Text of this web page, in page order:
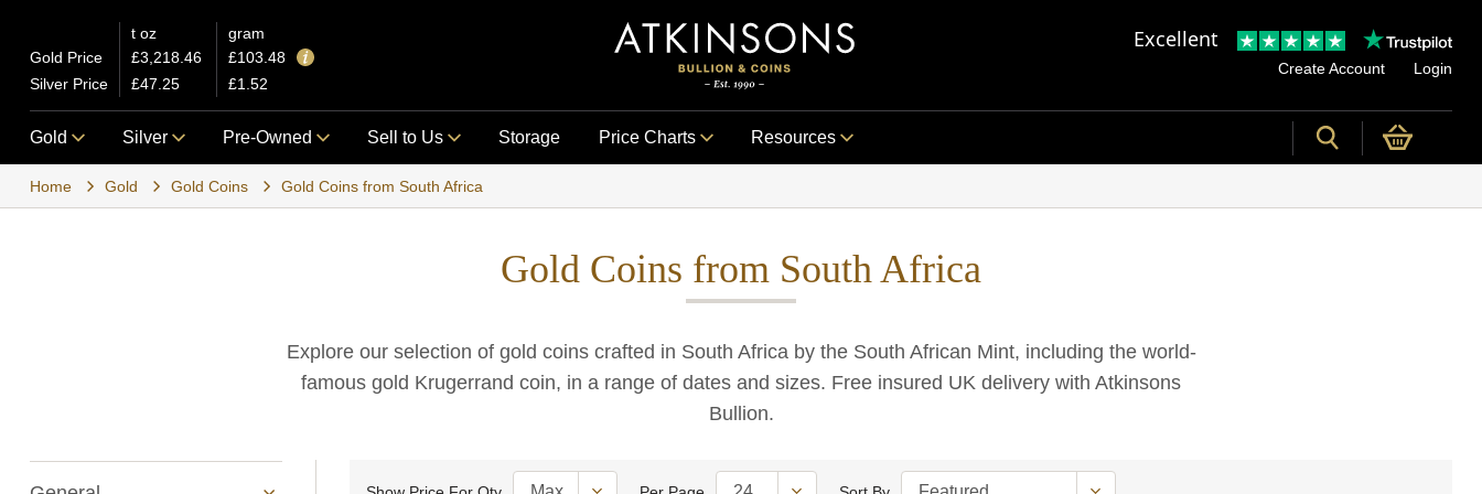
t oz
gram
Gold Price
£3,218.46
£103.48
Silver Price
£47.25 £1.52
Excellent
Create Account Login
Gold Silver Pre-Owned Sell to Us Storage Price Charts Resources
Home Gold Gold Coins Gold Coins from South Africa
Gold Coins from South Africa
Explore our selection of gold coins crafted in South Africa by the South African Mint, including the world-
famous gold Krugerrand coin, in a range of dates and sizes. Free insured UK delivery with Atkinsons
Bullion.